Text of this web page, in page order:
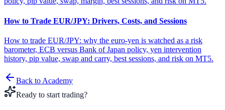
How to Trade EUR/JPY: Drivers, Costs, and Sessions
How to trade EUR/JPY: why the euro-yen is watched as a risk
barometer, ECB versus Bank of Japan policy, yen intervention
history, pip value, swap and carry, best sessions, and risk on MT5.
Back to Academy
Ready to start trading?